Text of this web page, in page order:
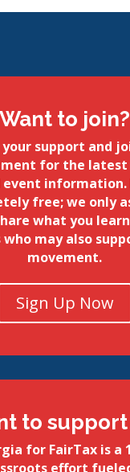
Want to join?
your support and
for the latest
event information.
free; we only
what you
may also
movement.
Sign Up Now
to support
for FairTax is a
effort